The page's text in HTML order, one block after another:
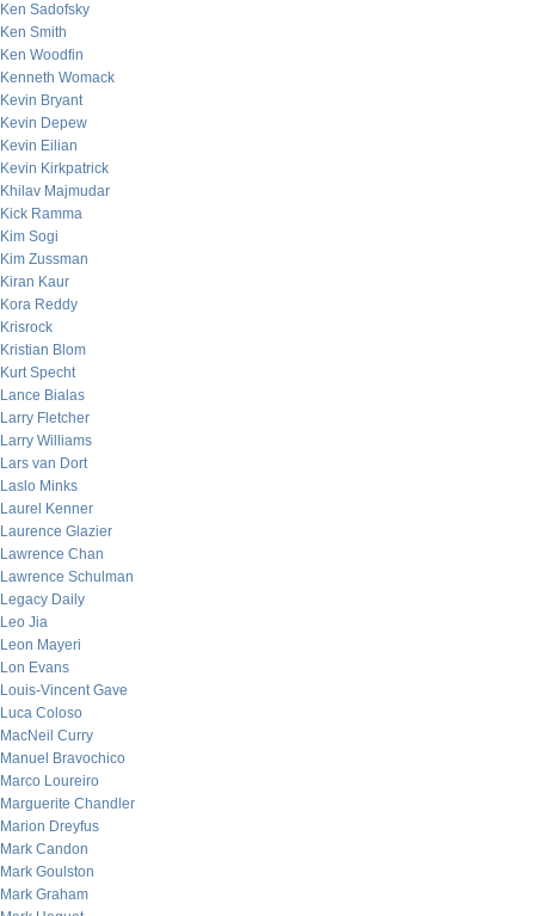
Ken Sadofsky
Ken Smith
Ken Woodfin
Kenneth Womack
Kevin Bryant
Kevin Depew
Kevin Eilian
Kevin Kirkpatrick
Khilav Majmudar
Kick Ramma
Kim Sogi
Kim Zussman
Kiran Kaur
Kora Reddy
Krisrock
Kristian Blom
Kurt Specht
Lance Bialas
Larry Fletcher
Larry Williams
Lars van Dort
Laslo Minks
Laurel Kenner
Laurence Glazier
Lawrence Chan
Lawrence Schulman
Legacy Daily
Leo Jia
Leon Mayeri
Lon Evans
Louis-Vincent Gave
Luca Coloso
MacNeil Curry
Manuel Bravochico
Marco Loureiro
Marguerite Chandler
Marion Dreyfus
Mark Candon
Mark Goulston
Mark Graham